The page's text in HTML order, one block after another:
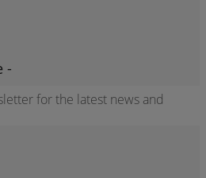
for the latest news and